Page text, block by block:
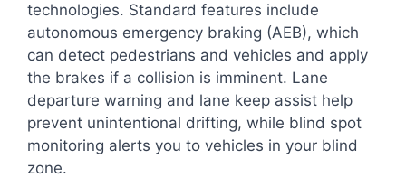
technologies. Standard features include
autonomous emergency braking (AEB), which
can detect pedestrians and vehicles and apply
the brakes if a collision is imminent. Lane
departure warning and lane keep assist help
prevent unintentional drifting, while blind spot
monitoring alerts you to vehicles in your blind
zone.